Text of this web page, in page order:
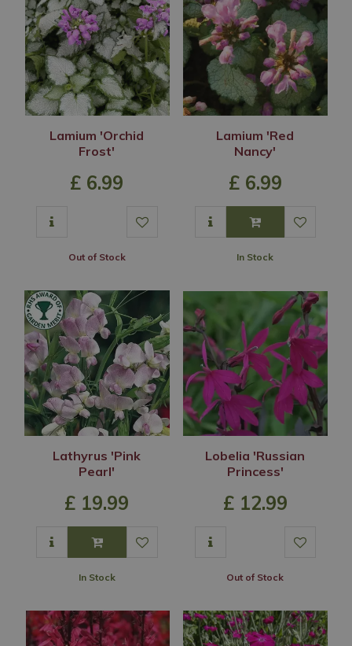
Lamium 'Orchid
Frost'
£ 6.99
Out of Stock
Lamium 'Red
Nancy'
£ 6.99
In Stock
Lathyrus 'Pink
Pearl'
£ 19.99
In Stock
Lobelia 'Russian
Princess'
£ 12.99
Out of Stock